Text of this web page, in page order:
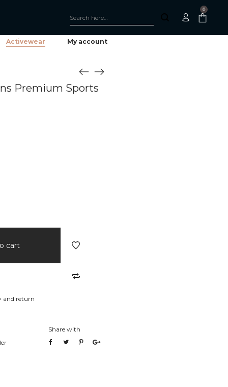
0
Activewear My account
Premium Sports
cart
and return
Share with